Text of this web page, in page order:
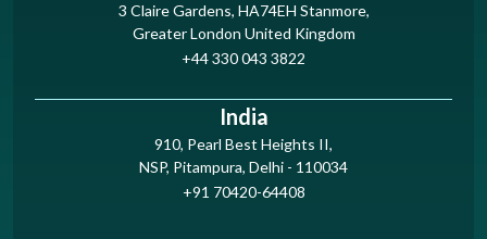
3 Claire Gardens, HA74EH Stanmore,
Greater London United Kingdom
+44 330 043 3822
India
910, Pearl Best Heights II,
NSP, Pitampura, Delhi - 110034
+91 70420-64408